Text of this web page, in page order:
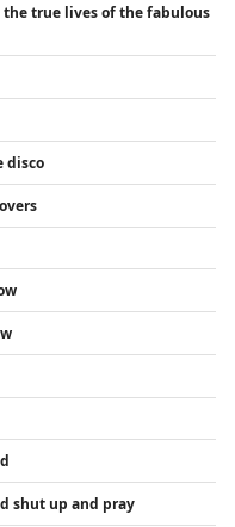
the true lives of the fabulous
disco
shut up and pray